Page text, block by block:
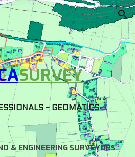
Skip to navigation
SURVEY
- GEOMATICS
& ENGINEERING SURVEYORS